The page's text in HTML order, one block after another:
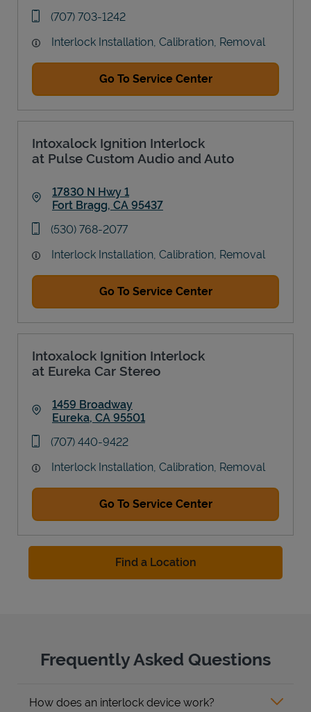
phone
(707) 703-1242
Interlock Installation, Calibration, Removal
Go To Service Center
Intoxalock Ignition Interlock
at Pulse Custom Audio and Auto
17830 N Hwy 1
Fort Bragg, CA 95437
phone
(530) 768-2077
Interlock Installation, Calibration, Removal
Go To Service Center
Intoxalock Ignition Interlock
at Eureka Car Stereo
1459 Broadway
Eureka, CA 95501
phone
(707) 440-9422
Interlock Installation, Calibration, Removal
Go To Service Center
Find a Location
Frequently Asked Questions
How does an interlock device work?